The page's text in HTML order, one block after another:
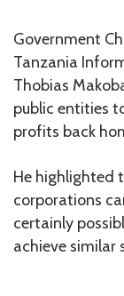
Government
Tanzania
Thobias
public entities
profits back
He highlighted
corporations
certainly
achieve similar